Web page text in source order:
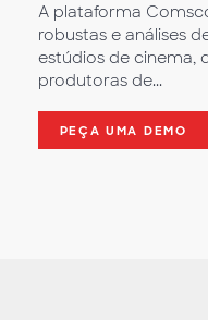
A plataforma
robustas e análises
estúdios de cinema,
produtoras de...
PEÇA UMA DEMO